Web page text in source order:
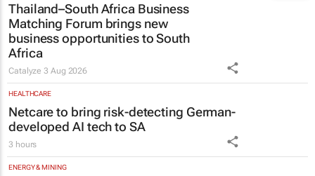
Thailand–South Africa Business
Matching Forum brings new
business opportunities to South
Africa
Catalyze3 Aug 2026
HEALTHCARE
Netcare to bring risk-detecting German-
developed AI tech to SA
3 hours
ENERGY & MINING